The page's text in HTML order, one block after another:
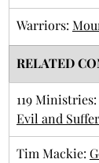
Warriors:
RELATED
119 Ministries:
Evil and
Tim Mackie: